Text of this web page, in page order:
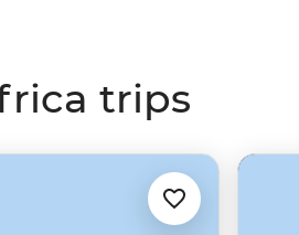
trips